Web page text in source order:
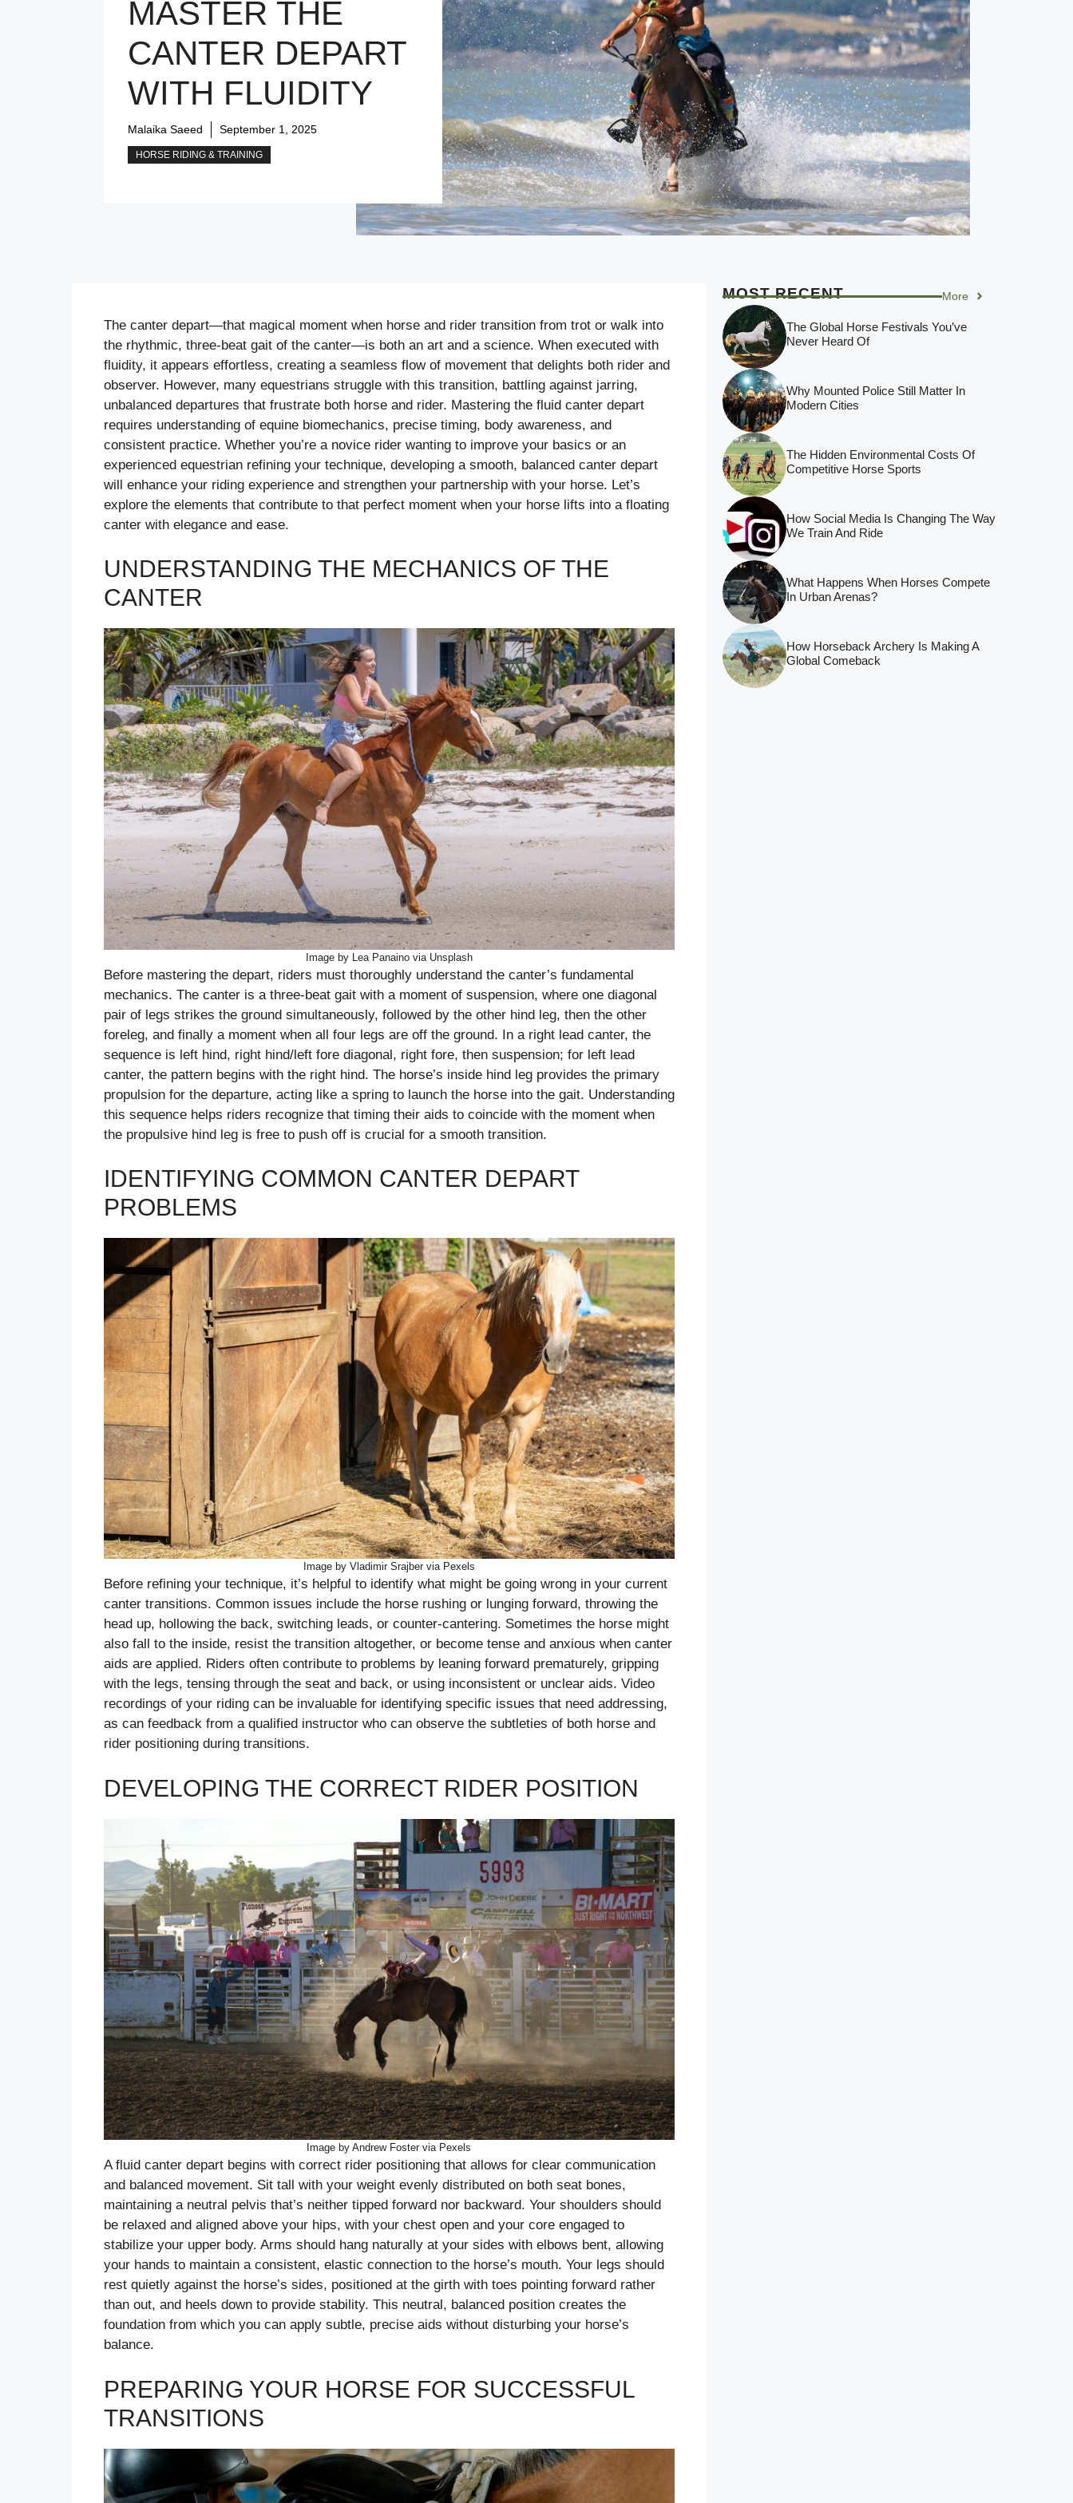
MASTER THE
CANTER DEPART
WITH FLUIDITY
Malaika Saeed September 1, 2025
HORSE RIDING & TRAINING
The canter depart—that magical moment when horse and rider transition from trot or walk into
the rhythmic, three-beat gait of the canter—is both an art and a science. When executed with
fluidity, it appears effortless, creating a seamless flow of movement that delights both rider and
observer. However, many equestrians struggle with this transition, battling against jarring,
unbalanced departures that frustrate both horse and rider. Mastering the fluid canter depart
requires understanding of equine biomechanics, precise timing, body awareness, and
consistent practice. Whether you’re a novice rider wanting to improve your basics or an
experienced equestrian refining your technique, developing a smooth, balanced canter depart
will enhance your riding experience and strengthen your partnership with your horse. Let’s
explore the elements that contribute to that perfect moment when your horse lifts into a floating
canter with elegance and ease.
UNDERSTANDING THE MECHANICS OF THE
CANTER
Image by Lea Panaino via Unsplash
Before mastering the depart, riders must thoroughly understand the canter’s fundamental
mechanics. The canter is a three-beat gait with a moment of suspension, where one diagonal
pair of legs strikes the ground simultaneously, followed by the other hind leg, then the other
foreleg, and finally a moment when all four legs are off the ground. In a right lead canter, the
sequence is left hind, right hind/left fore diagonal, right fore, then suspension; for left lead
canter, the pattern begins with the right hind. The horse’s inside hind leg provides the primary
propulsion for the departure, acting like a spring to launch the horse into the gait. Understanding
this sequence helps riders recognize that timing their aids to coincide with the moment when
the propulsive hind leg is free to push off is crucial for a smooth transition.
IDENTIFYING COMMON CANTER DEPART
PROBLEMS
Image by Vladimir Srajber via Pexels
Before refining your technique, it’s helpful to identify what might be going wrong in your current
canter transitions. Common issues include the horse rushing or lunging forward, throwing the
head up, hollowing the back, switching leads, or counter-cantering. Sometimes the horse might
also fall to the inside, resist the transition altogether, or become tense and anxious when canter
aids are applied. Riders often contribute to problems by leaning forward prematurely, gripping
with the legs, tensing through the seat and back, or using inconsistent or unclear aids. Video
recordings of your riding can be invaluable for identifying specific issues that need addressing,
as can feedback from a qualified instructor who can observe the subtleties of both horse and
rider positioning during transitions.
DEVELOPING THE CORRECT RIDER POSITION
Image by Andrew Foster via Pexels
A fluid canter depart begins with correct rider positioning that allows for clear communication
and balanced movement. Sit tall with your weight evenly distributed on both seat bones,
maintaining a neutral pelvis that’s neither tipped forward nor backward. Your shoulders should
be relaxed and aligned above your hips, with your chest open and your core engaged to
stabilize your upper body. Arms should hang naturally at your sides with elbows bent, allowing
your hands to maintain a consistent, elastic connection to the horse’s mouth. Your legs should
rest quietly against the horse’s sides, positioned at the girth with toes pointing forward rather
than out, and heels down to provide stability. This neutral, balanced position creates the
foundation from which you can apply subtle, precise aids without disturbing your horse’s
balance.
PREPARING YOUR HORSE FOR SUCCESSFUL
TRANSITIONS
MOST RECENT More
The Global Horse Festivals You’ve
Never Heard Of
Why Mounted Police Still Matter In
Modern Cities
The Hidden Environmental Costs Of
Competitive Horse Sports
How Social Media Is Changing The Way
We Train And Ride
What Happens When Horses Compete
In Urban Arenas?
How Horseback Archery Is Making A
Global Comeback